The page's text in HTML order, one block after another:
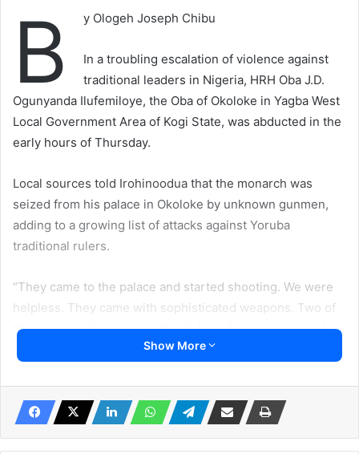
B y Ologeh Joseph Chibu
In a troubling escalation of violence against
traditional leaders in Nigeria, HRH Oba J.D.
Ogunyanda Ilufemiloye, the Oba of Okoloke in Yagba West
Local Government Area of Kogi State, was abducted in the
early hours of Thursday.
Local sources told Irohinoodua that the monarch was
seized from his palace in Okoloke by unknown gunmen,
adding to a growing list of attacks against Yoruba
traditional rulers.
“They came to the palace and started shooting. We were
helpless. They came with sophisticated weapons. Two of
them wore military camouflage” Ajayi Abiola, a native of
the community told Irohinoodua.
The source said the Oba has been complaining about the
destruction of farmlands by the armed herdsmen. “We are
Show More